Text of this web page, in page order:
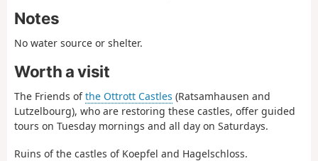
Notes
No water source or shelter.
Worth a visit
The Friends ofthe Ottrott Castles (Ratsamhausen and
Lutzelbourg), who are restoring these castles, offer guided
tours on Tuesday mornings and all day on Saturdays.
Ruins of the castles of Koepfel and Hagelschloss.